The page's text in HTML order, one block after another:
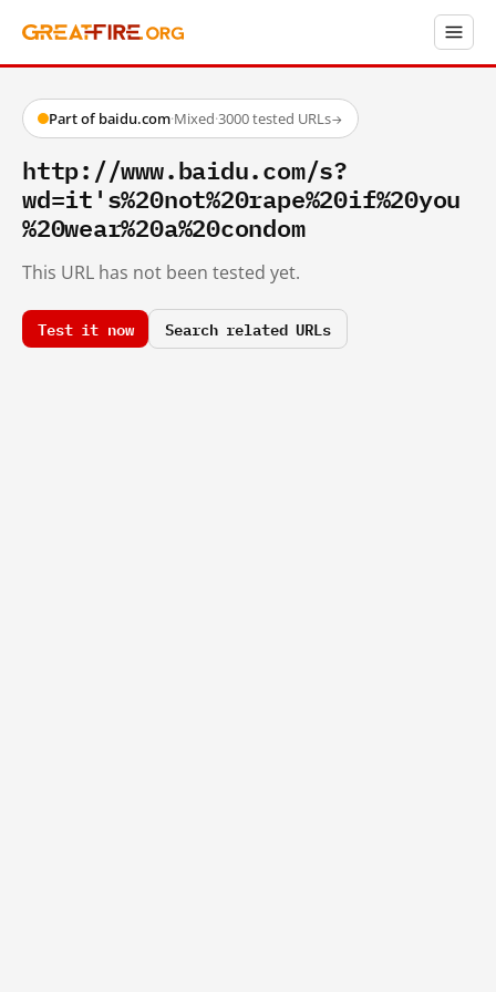
Part of baidu.com·Mixed·3000 tested URLs→
http://www.baidu.com/s?
wd=it's%20not%20rape%20if%20you
%20wear%20a%20condom
This URL has not been tested yet.
Test it now Search related URLs